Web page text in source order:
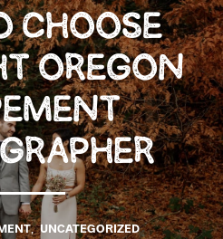
CHOOSE
OREGON
, UNCATEGORIZED